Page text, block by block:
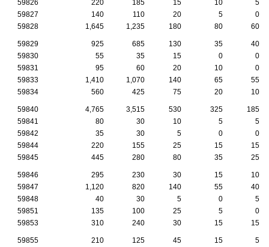
59826
220 185 15 10
5
59827
140 110 20 5
0
59828
1,645 1,235 180 80 60
59829 925 685 130 35
40
59830
55 35 15 0
0
59831
95 60 20 10
0
59833
1,410 1,070 140 65
55
59834
560 425 75 20 10
59840 4,765 3,515 530 325
185
59841
80 30 10 5
5
59842
35 30 5 0
0
59844
220 155 25 15
15
59845
445 280 80 35 25
59846 295 230 30 15
10
59847
1,120 820 140 55
40
59848
40 30 5 0
5
59851
135 100 25 5
0
59853
310 240 30 15 15
59855 210 125 45 15
5